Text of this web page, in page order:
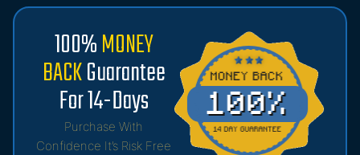
100%MONEY
BACKGuarantee
For 14-Days
Purchase With
Confidence It’s Risk Free